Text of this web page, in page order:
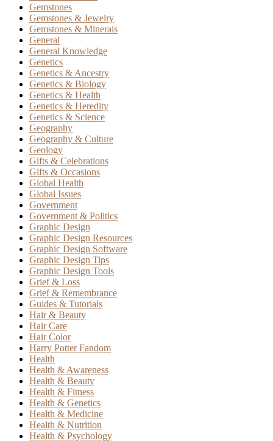
Gemstones
Gemstones & Jewelry
Gemstones & Minerals
General
General Knowledge
Genetics
Genetics & Ancestry
Genetics & Biology
Genetics & Health
Genetics & Heredity
Genetics & Science
Geography
Geography & Culture
Geology
Gifts & Celebrations
Gifts & Occasions
Global Health
Global Issues
Government
Government & Politics
Graphic Design
Graphic Design Resources
Graphic Design Software
Graphic Design Tips
Graphic Design Tools
Grief & Loss
Grief & Remembrance
Guides & Tutorials
Hair & Beauty
Hair Care
Hair Color
Harry Potter Fandom
Health
Health & Awareness
Health & Beauty
Health & Fitness
Health & Genetics
Health & Medicine
Health & Nutrition
Health & Psychology